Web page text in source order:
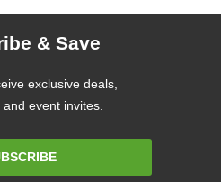
& Save
exclusive deals,
event invites.